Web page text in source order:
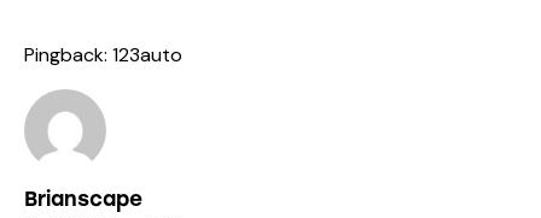
Pingback: 123auto
Brianscape